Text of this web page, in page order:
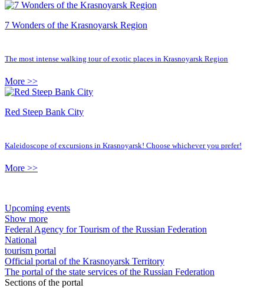
7 Wonders of the Krasnoyarsk Region
The most intense walking tour of exotic places in Krasnoyarsk Region
More >>
Red Steep Bank City
Kaleidoscope of excursions in Krasnoyarsk! Choose whichever you prefer!
More >>
Upcoming events
Show more
Federal Agency for Tourism of the Russian Federation
National
tourism portal
Official portal of the Krasnoyarsk Territory
The portal of the state services of the Russian Federation
Sections of the portal